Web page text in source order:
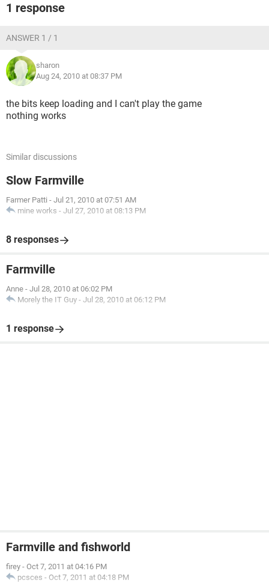
1 response
ANSWER 1 / 1
sharon
Aug 24, 2010 at 08:37 PM
the bits keep loading and I can't play the game
nothing works
Similar discussions
Slow Farmville
Farmer Patti - Jul 21, 2010 at 07:51 AM
mine works - Jul 27, 2010 at 08:13 PM
8 responses
Farmville
Anne - Jul 28, 2010 at 06:02 PM
Morely the IT Guy - Jul 28, 2010 at 06:12 PM
1 response
Farmville and fishworld
firey - Oct 7, 2011 at 04:16 PM
pcsces - Oct 7, 2011 at 04:18 PM